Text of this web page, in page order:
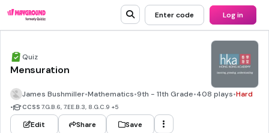
Enter code Log in
Quiz
Mensuration
James Bushmiller•Mathematics•9th - 11th Grade•408 plays•Hard
• CCSS 7.G.B.6, 7.EE.B.3, 8.G.C.9 +5
Edit Share Save